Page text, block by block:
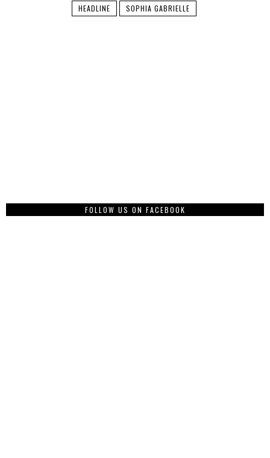
HEADLINE SOPHIA GABRIELLE
FOLLOW US ON FACEBOOK